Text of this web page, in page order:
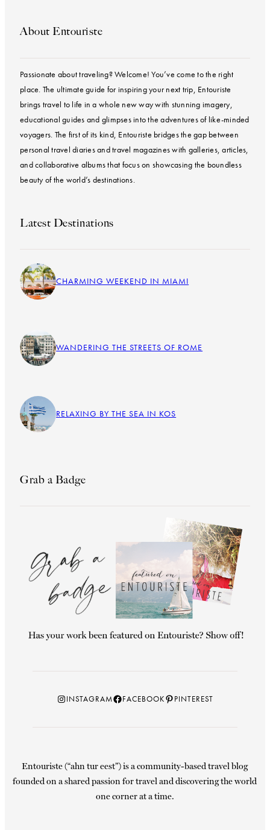
About Entouriste
Passionate about traveling? Welcome! You’ve come to the right
place. The ultimate guide for inspiring your next trip, Entouriste
brings travel to life in a whole new way with stunning imagery,
educational guides and glimpses into the adventures of like-minded
voyagers. The first of its kind, Entouriste bridges the gap between
personal travel diaries and travel magazines with galleries, articles,
and collaborative albums that focus on showcasing the boundless
beauty of the world’s destinations.
Latest Destinations
CHARMING WEEKEND IN MIAMI
WANDERING THE STREETS OF ROME
RELAXING BY THE SEA IN KOS
Grab a Badge
Instagram
INSTAGRAMFacebook
FACEBOOKPinterest
PINTEREST
Entouriste (“ahn tur eest”) is a community-based travel blog
founded on a shared passion for travel and discovering the world
one corner at a time.